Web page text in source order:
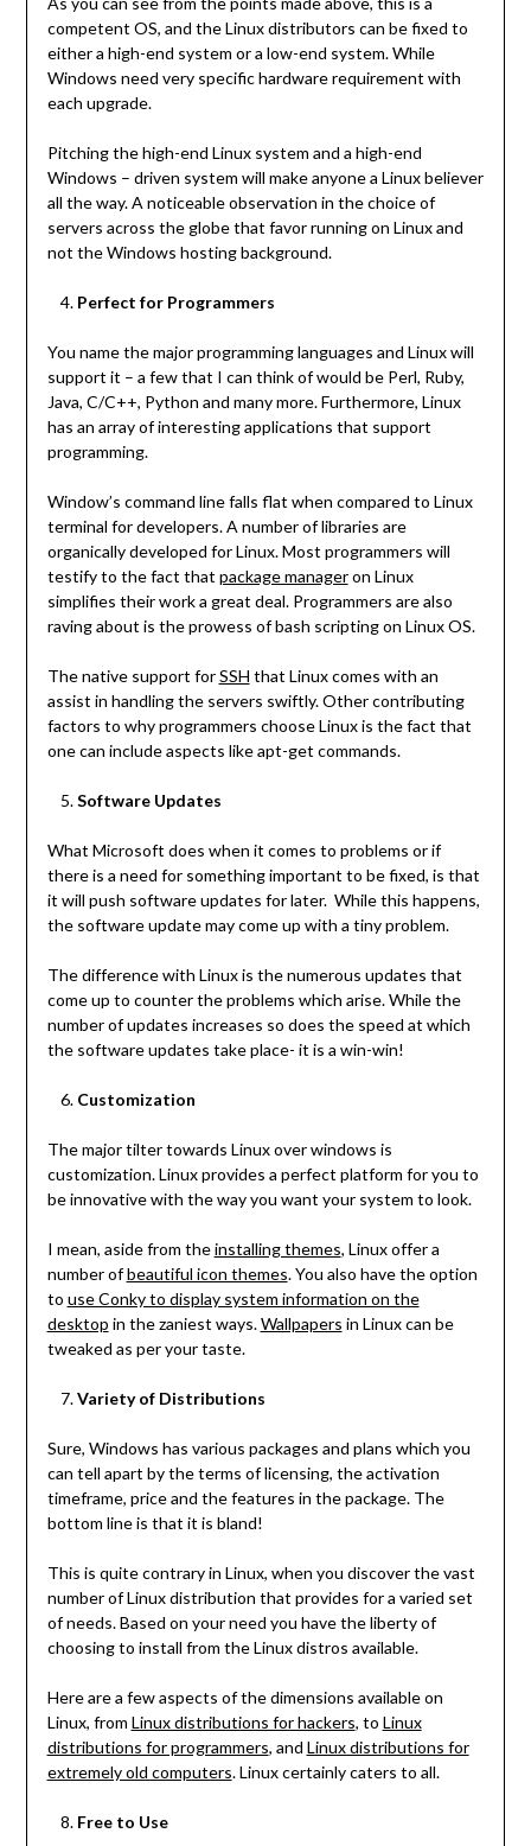
competent OS, and the Linux distributors can be fixed to
either a high-end system or a low-end system. While
Windows need very specific hardware requirement with
each upgrade.
Pitching the high-end Linux system and a high-end
Windows – driven system will make anyone a Linux believer
all the way. A noticeable observation in the choice of
servers across the globe that favor running on Linux and
not the Windows hosting background.
Perfect for Programmers
You name the major programming languages and Linux will
support it – a few that I can think of would be Perl, Ruby,
Java, C/C++, Python and many more. Furthermore, Linux
has an array of interesting applications that support
programming.
Window’s command line falls flat when compared to Linux
terminal for developers. A number of libraries are
organically developed for Linux. Most programmers will
testify to the fact that package manageron Linux
simplifies their work a great deal. Programmers are also
raving about is the prowess of bash scripting on Linux OS.
The native support forSSH that Linux comes with an
assist in handling the servers swiftly. Other contributing
factors to why programmers choose Linux is the fact that
one can include aspects like apt-get commands.
Software Updates
What Microsoft does when it comes to problems or if
there is a need for something important to be fixed, is that
it will push software updates for later. While this happens,
the software update may come up with a tiny problem.
The difference with Linux is the numerous updates that
come up to counter the problems which arise. While the
number of updates increases so does the speed at which
the software updates take place- it is a win-win!
Customization
The major tilter towards Linux over windows is
customization. Linux provides a perfect platform for you to
be innovative with the way you want your system to look.
I mean, aside from theinstalling themes, Linux offer a
number ofbeautiful icon themes. You also have the option
to use Conky to display system information on the
desktop in the zaniest ways.Wallpapers in Linux can be
tweaked as per your taste.
Variety of Distributions
Sure, Windows has various packages and plans which you
can tell apart by the terms of licensing, the activation
timeframe, price and the features in the package. The
bottom line is that it is bland!
This is quite contrary in Linux, when you discover the vast
number of Linux distribution that provides for a varied set
of needs. Based on your need you have the liberty of
choosing to install from the Linux distros available.
Here are a few aspects of the dimensions available on
Linux, from Linux distributions for hackers, to Linux
distributions for programmers, and Linux distributions for
extremely old computers. Linux certainly caters to all.
Free to Use